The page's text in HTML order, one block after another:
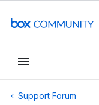
Support Forum